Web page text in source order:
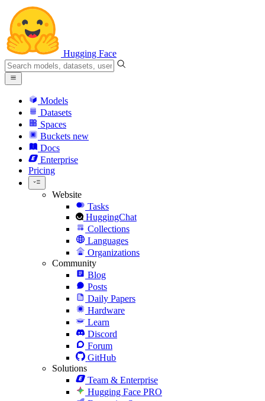
Hugging Face
Models
Datasets
Spaces
Buckets new
Docs
Enterprise
Pricing
Website
Tasks
HuggingChat
Collections
Languages
Organizations
Community
Blog
Posts
Daily Papers
Hardware
Learn
Discord
Forum
GitHub
Solutions
Team & Enterprise
Hugging Face PRO